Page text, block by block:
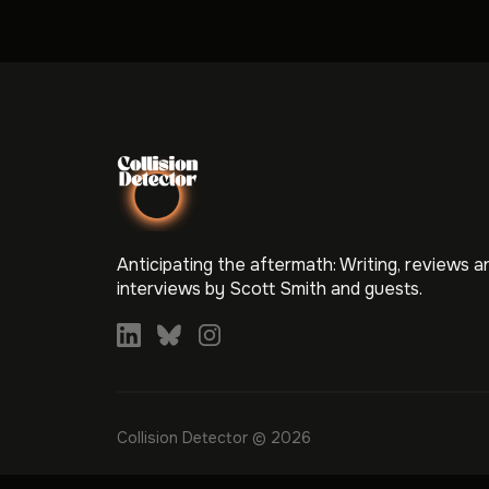
Anticipating the aftermath: Writing, reviews
interviews by Scott Smith and guests.
Collision Detector © 2026